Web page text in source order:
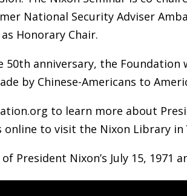
National Security Adviser
Honorary Chair.
50th anniversary, the
by Chinese-Americans to
to learn more about
online to visit the Nixon Library in
President Nixon’s July 15, 1971